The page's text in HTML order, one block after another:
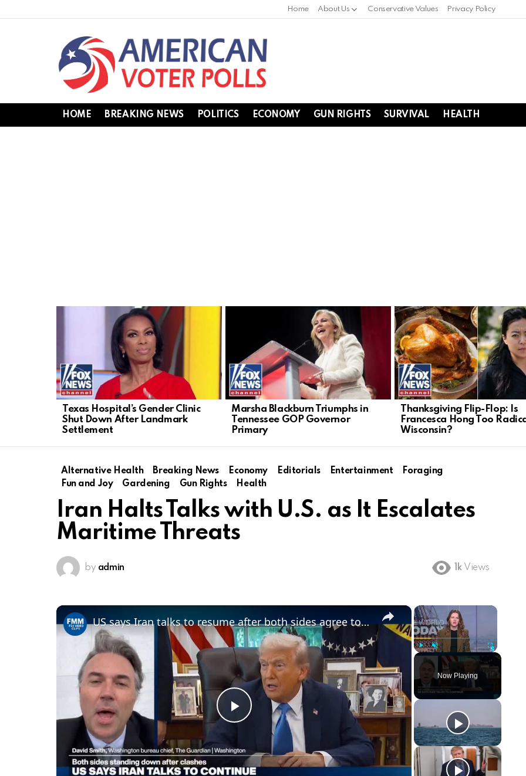
Home About Us Conservative Values Privacy Policy
HOME BREAKING NEWS POLITICS ECONOMY GUN RIGHTS SURVIVAL HEALTH
Texas Hospital’s Gender Clinic
Shut Down After Landmark
Settlement
Marsha Blackburn Triumphs in
Tennessee GOP Governor
Primary
Thanksgiving Flip-Flop: Is
Francesca Hong Too
Wisconsin?
Alternative Health Breaking News Economy Editorials Entertainment
Foraging
Fun and Joy
Gardening Gun Rights Health
Iran Halts Talks with U.S. as It Escalates
Maritime Threats
by admin 1k Views
×
Unmute Fullscreen
Now Playing
×
Play
Video
US says Iran talks to resume after both sides agree to halt strikes